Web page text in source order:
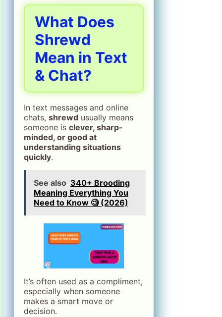
What Does
Shrewd
Mean in Text
& Chat?
In text messages and online
chats, shrewd usually means
someone is clever, sharp-
minded, or good at
understanding situations
quickly.
See also 340+ Brooding
Meaning Everything You
Need to Know 🧐 (2026)
It’s often used as a compliment,
especially when someone
makes a smart move or
decision.